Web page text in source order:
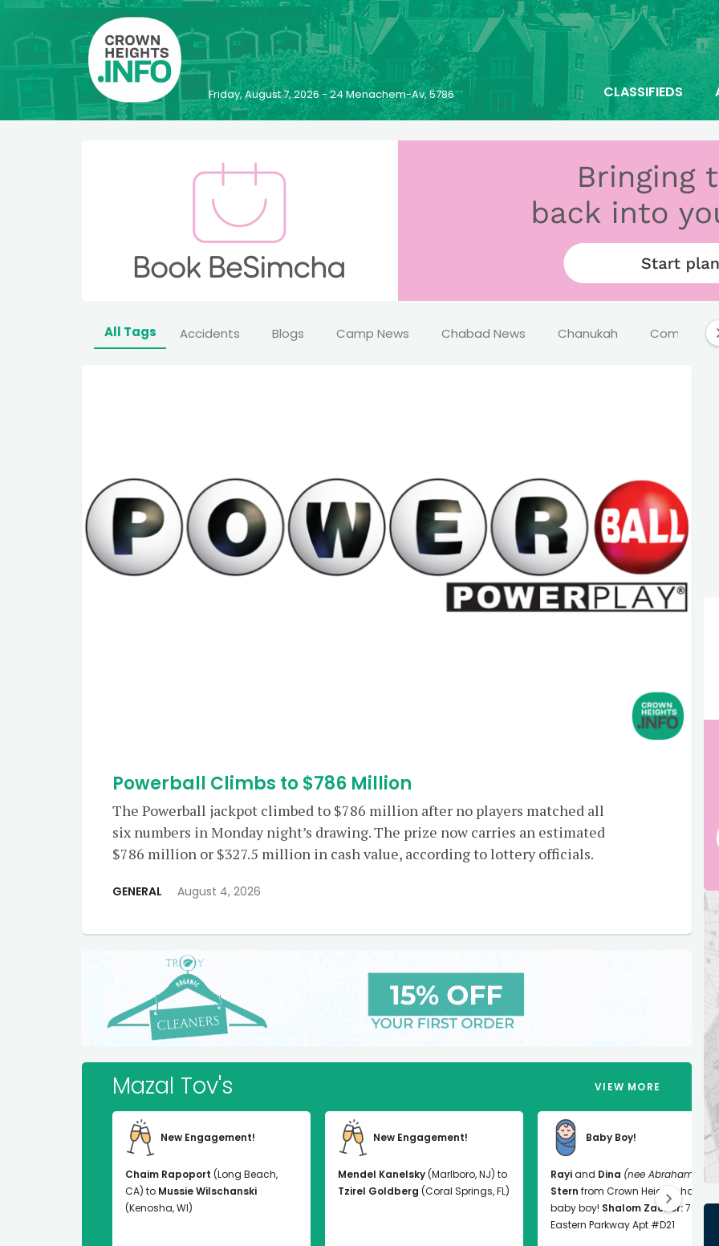
Friday, August 7, 2026 - 24 Menachem-Av, 5786 CLASSIFIEDS
All Tags Accidents Blogs Camp News Chabad News Chanukah Comics
Powerball Climbs to $786 Million
The Powerball jackpot climbed to $786 million after no players matched all
six numbers in Monday night’s drawing. The prize now carries an estimated
$786 million or $327.5 million in cash value, according to lottery officials.
GENERAL August 4, 2026
Mazal Tov's VIEW MORE
New Engagement!
Chaim Rapoport (Long Beach,
CA) to Mussie Wilschanski
(Kenosha, WI)
New Engagement!
Mendel Kanelsky(Marlboro, NJ) to
Tzirel Goldberg (Coral Springs, FL)
Baby Boy!
Rayiand Dina (nee Abrahams)
Stern from Crown Heights had a
baby boy! Shalom Zachor:763
Eastern Parkway Apt #D21